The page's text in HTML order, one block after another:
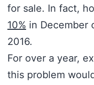
for sale. In fact,
10% in December
2016.
For over a year,
this problem